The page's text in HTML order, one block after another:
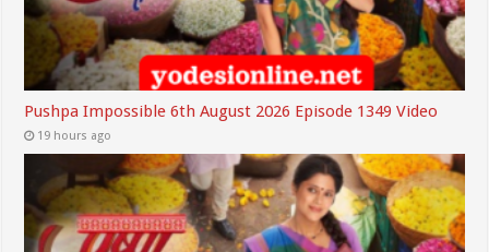
Pushpa Impossible 6th August 2026 Episode 1349 Video
19 hours ago